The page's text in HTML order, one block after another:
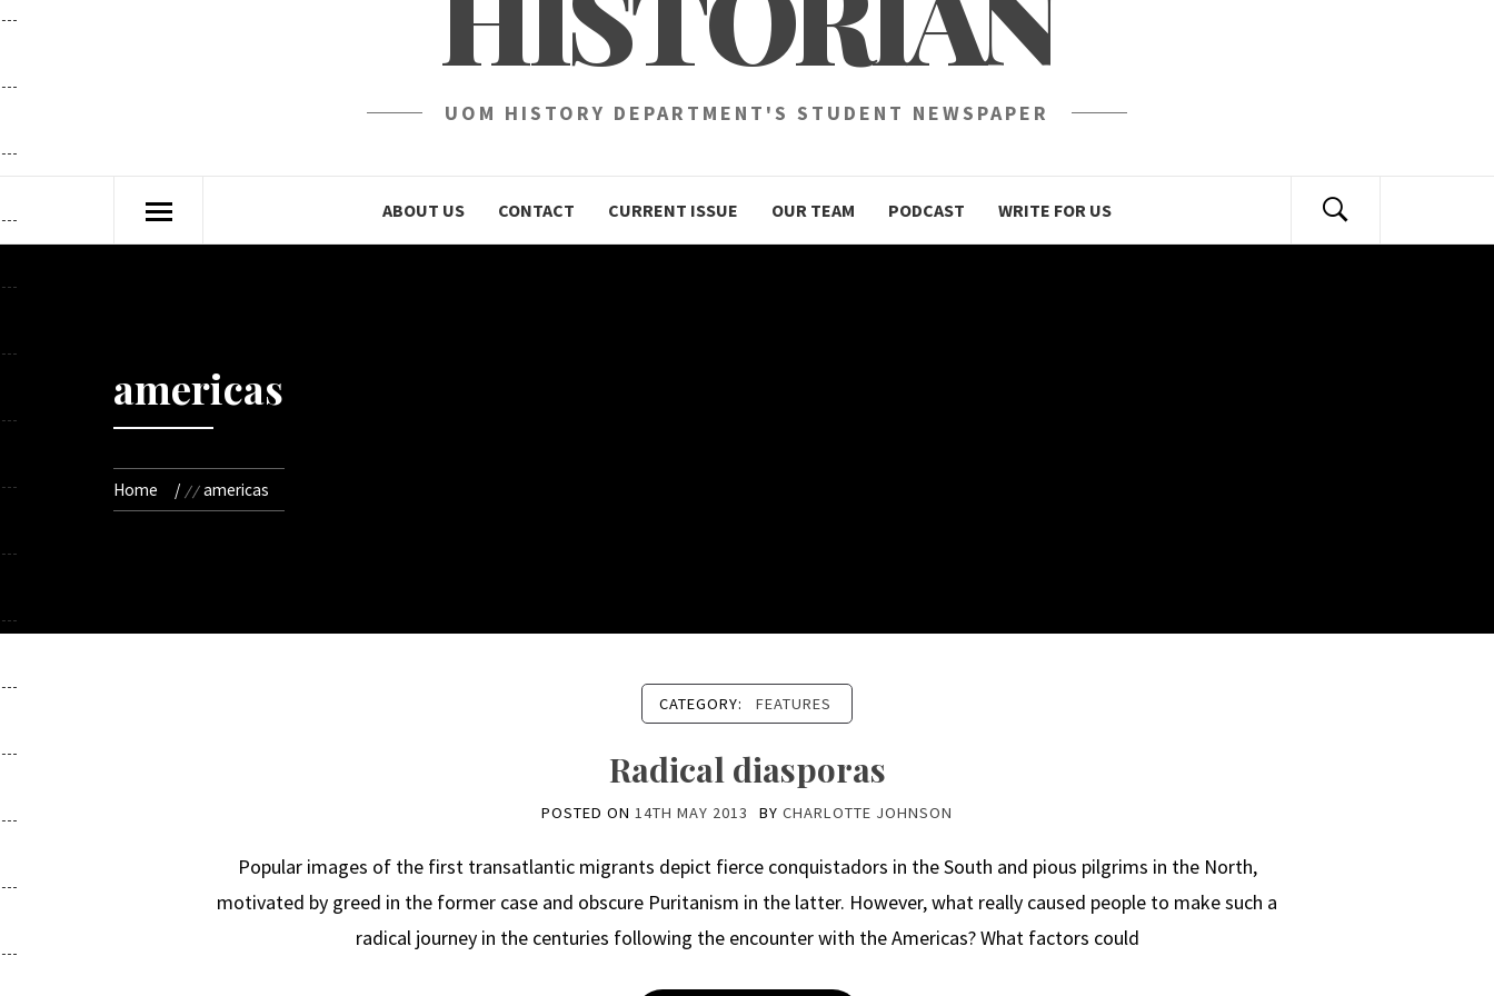
UOM HISTORY DEPARTMENT'S STUDENT NEWSPAPER
ABOUT US CONTACT CURRENT ISSUE OUR TEAM PODCAST WRITE FOR US
americas
Home americas
CATEGORY: FEATURES
Radical diasporas
POSTED ON 14TH MAY 2013 BY CHARLOTTE JOHNSON
Popular images of the first transatlantic migrants depict fierce conquistadors in the South and pious pilgrims in the North,
motivated by greed in the former case and obscure Puritanism in the latter. However, what really caused people to make such a
radical journey in the centuries following the encounter with the Americas? What factors could